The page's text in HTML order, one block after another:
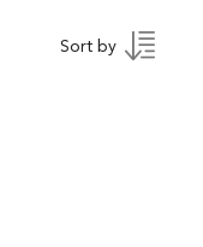
Sort by